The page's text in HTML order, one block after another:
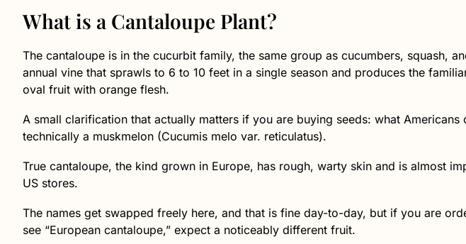
What is a Cantaloupe Plant?
The cantaloupe is in the cucurbit family, the same group as cucumbers, squash,
annual vine that sprawls to 6 to 10 feet in a single season and produces the
oval fruit with orange flesh.
A small clarification that actually matters if you are buying seeds: what Americans
technically a muskmelon (Cucumis melo var. reticulatus).
True cantaloupe, the kind grown in Europe, has rough, warty skin and is almost
US stores.
The names get swapped freely here, and that is fine day-to-day, but if you are
see “European cantaloupe,” expect a noticeably different fruit.